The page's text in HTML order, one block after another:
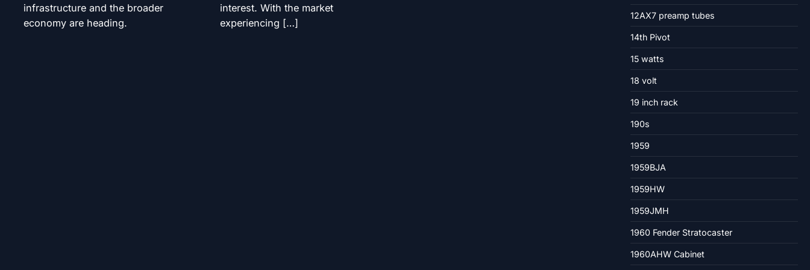
infrastructure and the broader
economy are heading.
interest. With the market
experiencing […]
12AX7 preamp tubes
14th Pivot
15 watts
18 volt
19 inch rack
190s
1959
1959BJA
1959HW
1959JMH
1960 Fender Stratocaster
1960AHW Cabinet